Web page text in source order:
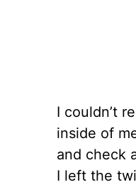
I couldn’t
inside of
and check
I left the